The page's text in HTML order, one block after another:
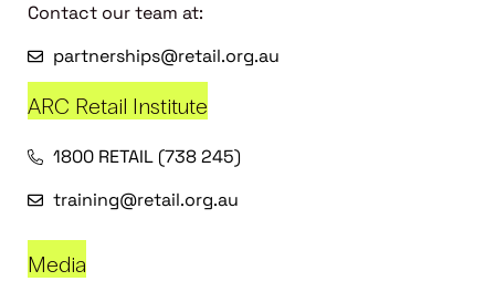
Contact our team at:
partnerships@retail.org.au
ARC Retail Institute
1800 RETAIL (738 245)
training@retail.org.au
Media